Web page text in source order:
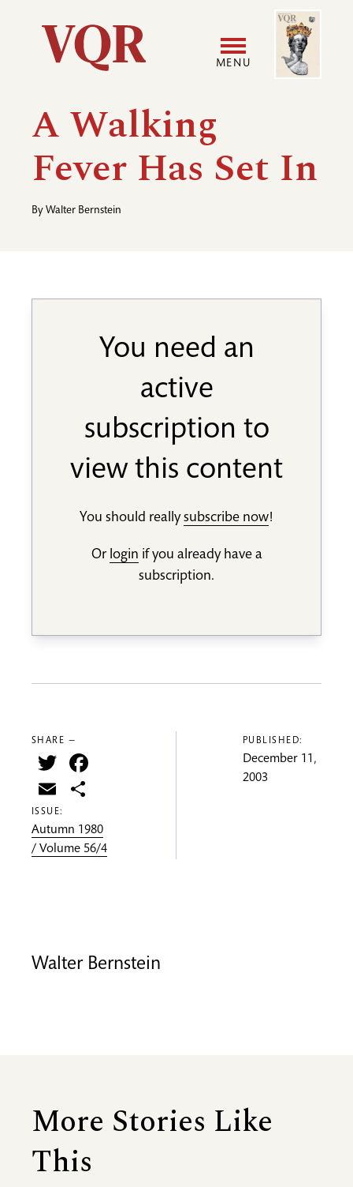
Utility
Main
navigation
MENU
menu
Image
A Walking
Fever Has Set In
By Walter Bernstein
You need an
active
subscription to
view this content
You should reallysubscribe now!
Or login if you already have a
subscription.
SHARE —
Twitter
Email
ISSUE:
Autumn 1980
/ Volume 56/4
PUBLISHED:
December 11,
2003
Walter Bernstein
More Stories Like
This